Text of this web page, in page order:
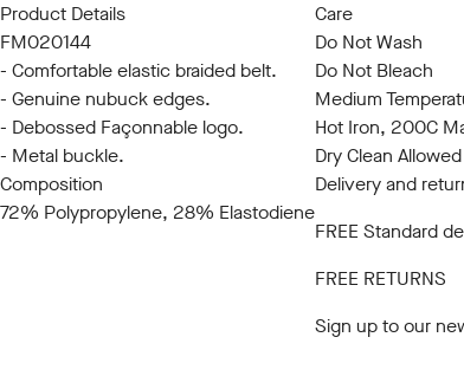
Product Details
FM020144
- Comfortable elastic braided belt.
- Genuine nubuck edges.
- Debossed Façonnable logo.
- Metal buckle.
Composition
72% Polypropylene, 28% Elastodiene
Care
Do Not Wash
Do Not Bleach
Medium
Hot Iron, 200C
Dry Clean Allowed
Delivery and
FREE Standard
FREE RETURNS
Sign up to our